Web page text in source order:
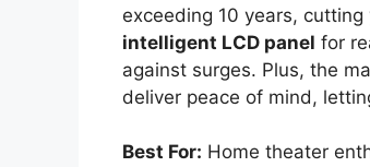
exceeding 10 years,
intelligent LCD panel for
against surges. Plus, the
deliver peace of mind,
Best For: Home theater